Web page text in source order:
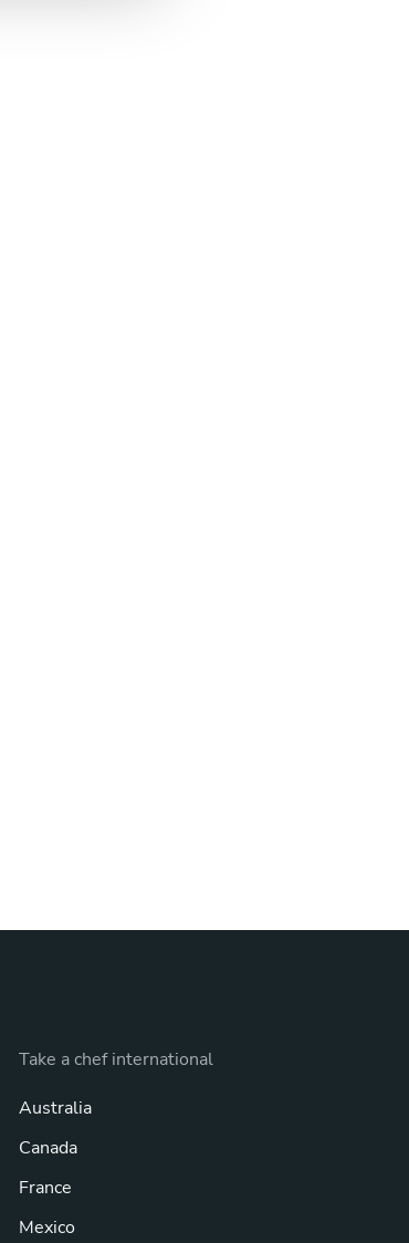
Take a chef international
Australia
Canada
France
Mexico